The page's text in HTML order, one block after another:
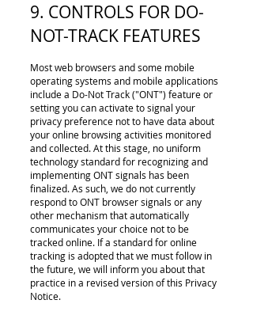
9. CONTROLS FOR DO-
NOT-TRACK FEATURES
Most web browsers and some mobile
operating systems and mobile applications
include a Do-Not­ Track ("ONT") feature or
setting you can activate to signal your
privacy preference not to have data about
your online browsing activities monitored
and collected. At this stage, no uniform
technology standard for recognizing and
implementing ONT signals has been
finalized. As such, we do not currently
respond to ONT browser signals or any
other mechanism that automatically
communicates your choice not to be
tracked online. If a standard for online
tracking is adopted that we must follow in
the future, we will inform you about that
practice in a revised version of this Privacy
Notice.